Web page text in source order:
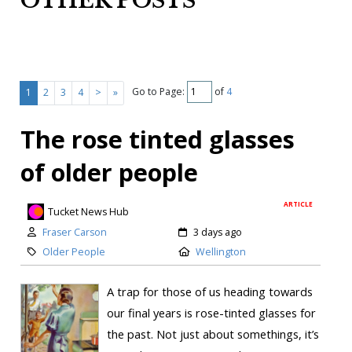
1 2 3 4 > » Go to Page: of4
The rose tinted glasses
of older people
ARTICLE
Tucket News Hub
Fraser Carson
3 days ago
Older People
Wellington
A trap for those of us heading towards
our final years is rose-tinted glasses for
the past. Not just about somethings, it’s